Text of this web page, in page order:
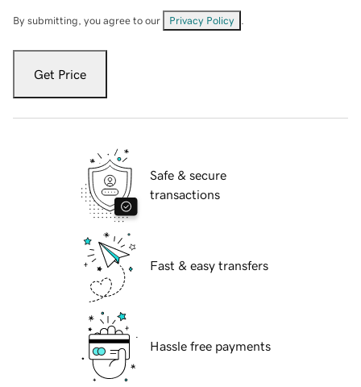
By submitting, you agree to our Privacy Policy
Get Price
Safe & secure
transactions
Fast & easy transfers
Hassle free payments